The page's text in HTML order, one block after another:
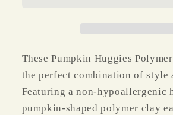
These Pumpkin Huggies
the perfect combination of style
Featuring a non-hypoallergenic
pumpkin-shaped polymer clay